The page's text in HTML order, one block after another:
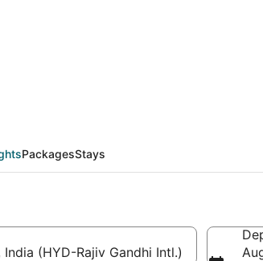
PackagesStays
Intl.)
(HYD-Rajiv Gandhi Intl.)